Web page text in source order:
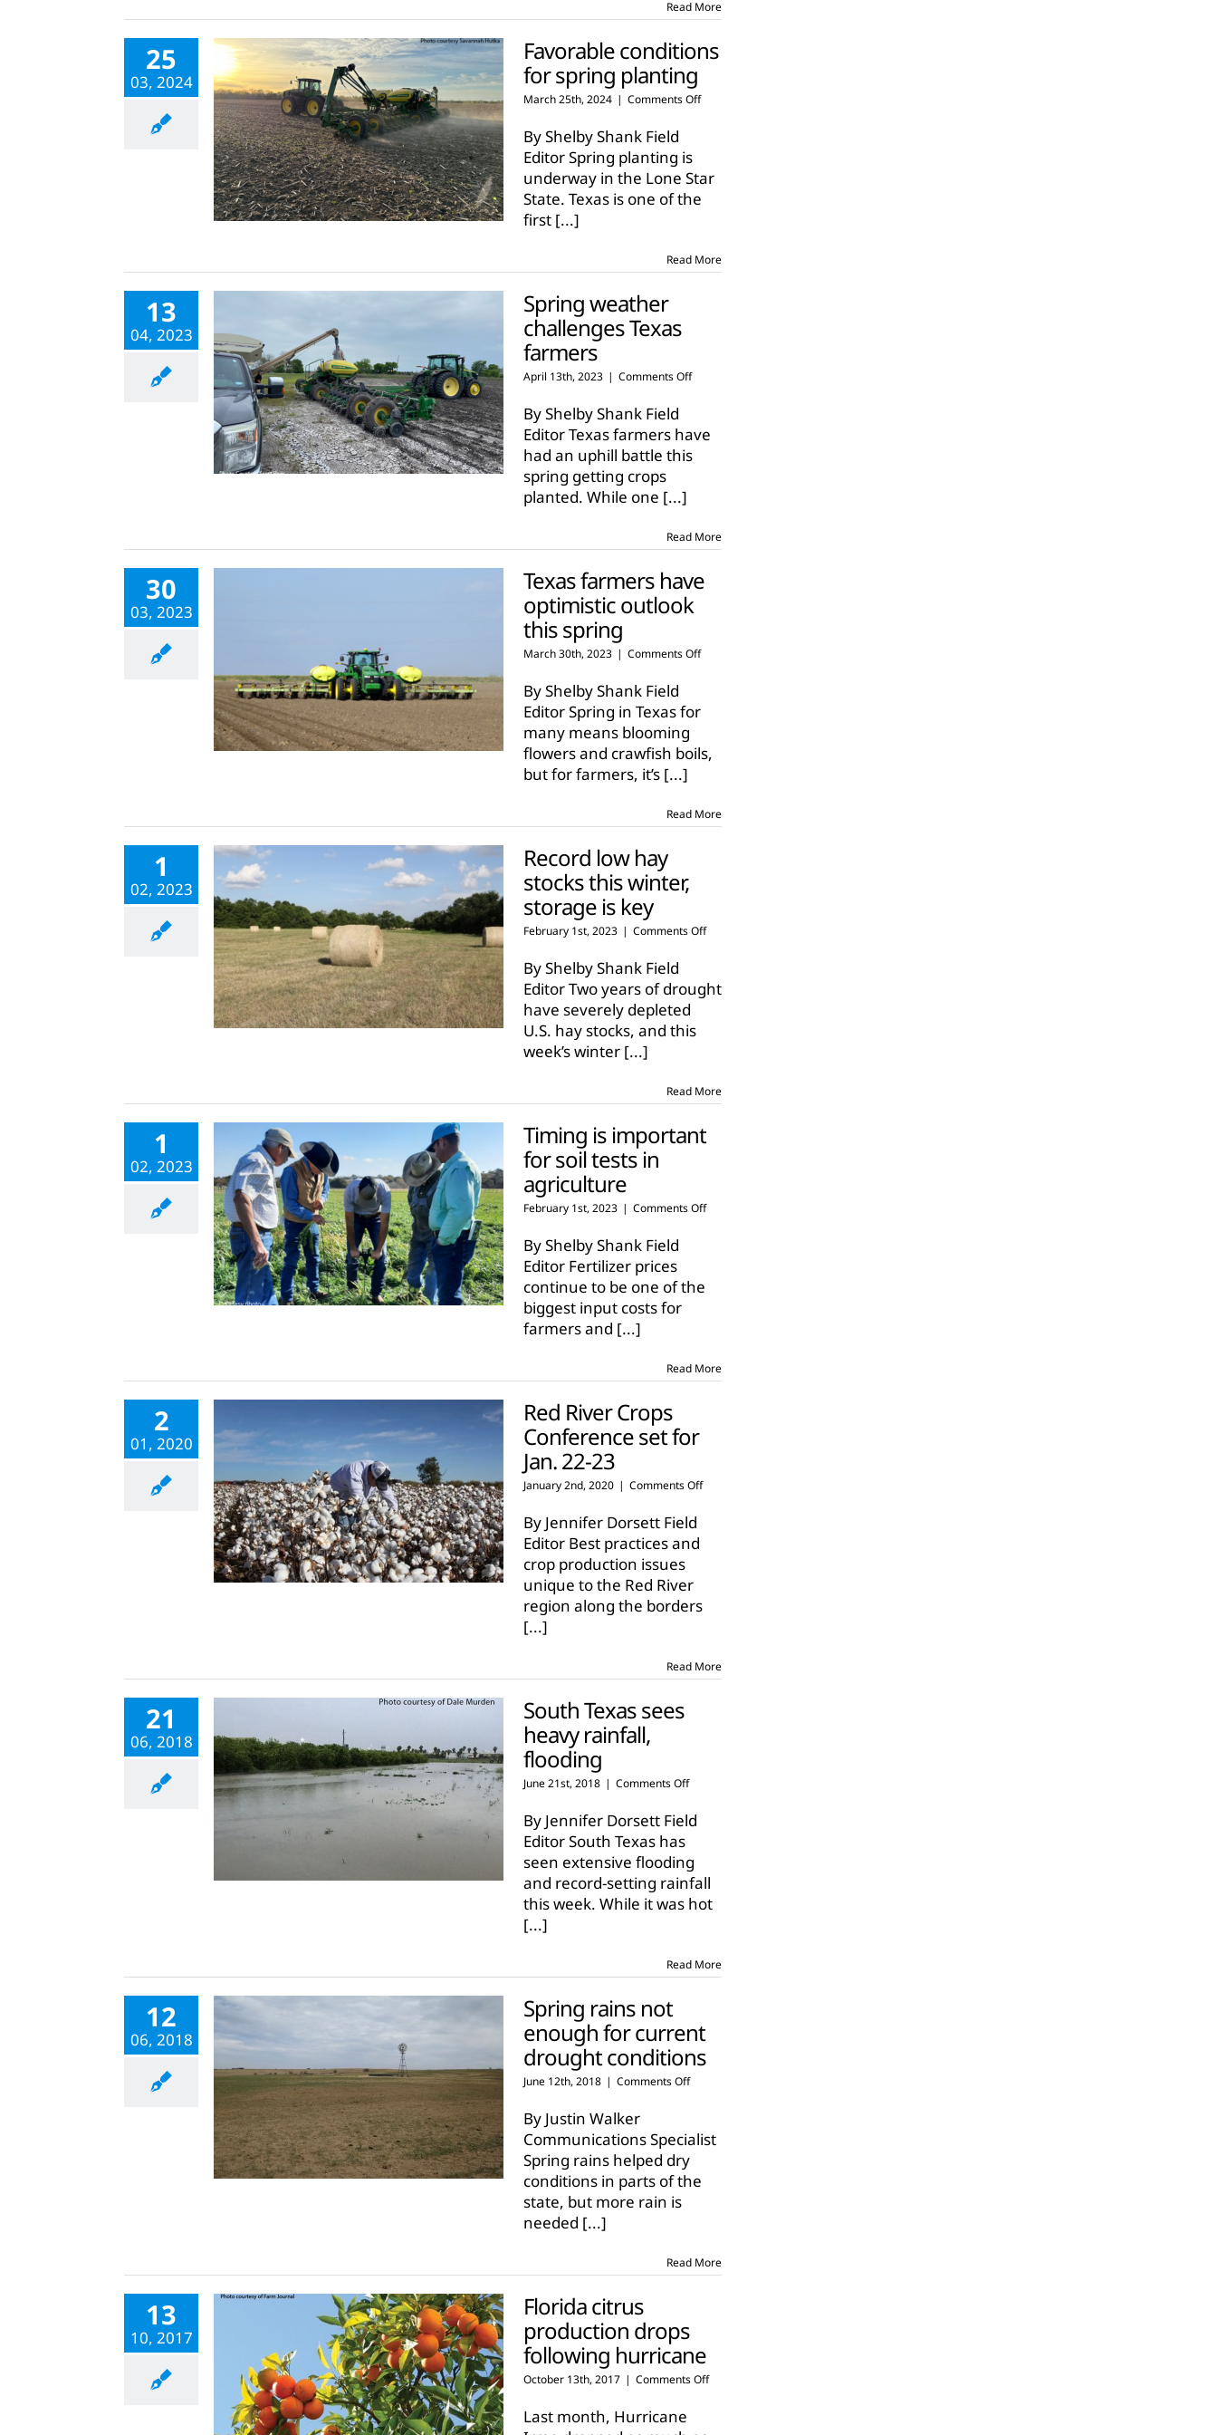
Read More
25
03, 2024
Favorable conditions
for spring planting
March 25th, 2024 | Comments Offon
planting
By Shelby Shank Field
Editor Spring planting is
underway in the Lone Star
State. Texas is one of the
first [...]
Read More
13
04, 2023
Spring weather
challenges Texas
farmers
April 13th, 2023 | Comments Offon
Texas
farmers
By Shelby Shank Field
Editor Texas farmers have
had an uphill battle this
spring getting crops
planted. While one [...]
Read More
30
03, 2023
Texas farmers have
optimistic outlook
this spring
March 30th, 2023 | Comments Offon
this
spring
By Shelby Shank Field
Editor Spring in Texas for
many means blooming
flowers and crawfish boils,
but for farmers, it’s [...]
Read More
1
02, 2023
Record low hay
stocks this winter,
storage is key
February 1st, 2023 | Comments Offon
stocks
By Shelby Shank Field
Editor Two years of drought
have severely depleted
U.S. hay stocks, and this
week’s winter [...]
Read More
1
02, 2023
Timing is important
for soil tests in
agriculture
February 1st, 2023 | Comments Offon
By Shelby Shank Field
Editor Fertilizer prices
continue to be one of the
biggest input costs for
farmers and [...]
Read More
2
01, 2020
Red River Crops
Conference set for
Jan. 22-23
January 2nd, 2020 | Comments Offon
22-
By Jennifer Dorsett Field
Editor Best practices and
crop production issues
unique to the Red River
region along the borders
[...]
Read More
21
06, 2018
South Texas sees
heavy rainfall,
flooding
June 21st, 2018 | Comments Offon
Texas
sees
rainfall,
flooding
By Jennifer Dorsett Field
Editor South Texas has
seen extensive flooding
and record-setting rainfall
this week. While it was hot
[...]
Read More
12
06, 2018
Spring rains not
enough for current
drought conditions
June 12th, 2018 | Comments Offon
enough
for
current
By Justin Walker
Communications Specialist
Spring rains helped dry
conditions in parts of the
state, but more rain is
needed [...]
Read More
13
10, 2017
Florida citrus
production drops
following hurricane
October 13th, 2017 | Comments Offon
Last month, Hurricane